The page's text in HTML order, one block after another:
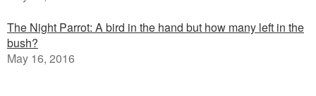
The Night Parrot: A bird in the hand but how many left in the
bush?
May 16, 2016